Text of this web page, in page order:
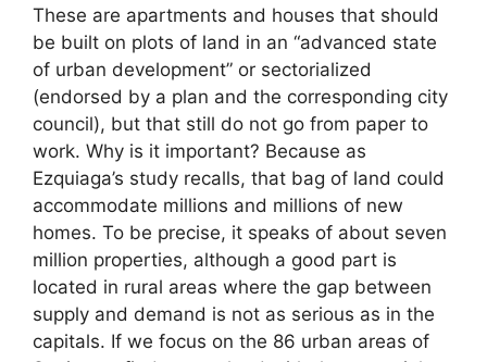
These are apartments and houses that should
be built on plots of land in an “advanced state
of urban development” or sectorialized
(endorsed by a plan and the corresponding city
council), but that still do not go from paper to
work. Why is it important? Because as
Ezquiaga’s study recalls, that bag of land could
accommodate millions and millions of new
homes. To be precise, it speaks of about seven
million properties, although a good part is
located in rural areas where the gap between
supply and demand is not as serious as in the
capitals. If we focus on the 86 urban areas of